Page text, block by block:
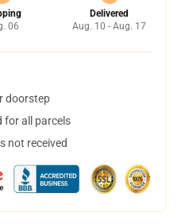
06
Delivered
Aug. 10 - Aug. 17
doorstep
for all parcels
not received